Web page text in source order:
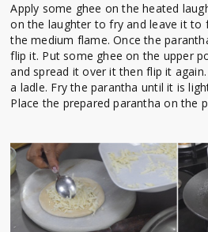
Apply some ghee on the heated
on the laughter to fry and leave it
the medium flame. Once the
flip it. Put some ghee on the upper
and spread it over it then flip it
a ladle. Fry the parantha until it is
Place the prepared parantha on the